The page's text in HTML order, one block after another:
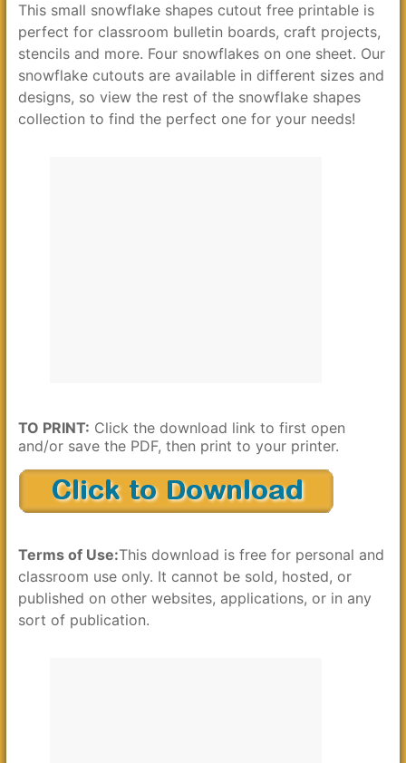
This small snowflake shapes cutout free printable is
perfect for classroom bulletin boards, craft projects,
stencils and more. Four snowflakes on one sheet. Our
snowflake cutouts are available in different sizes and
designs, so view the rest of the snowflake shapes
collection to find the perfect one for your needs!
TO PRINT: Click the download link to first open
and/or save the PDF, then print to your printer.
Terms of Use:This download is free for personal and
classroom use only. It cannot be sold, hosted, or
published on other websites, applications, or in any
sort of publication.